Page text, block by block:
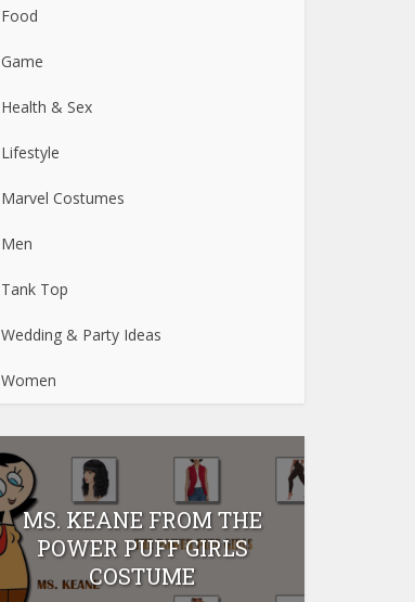
Food
Game
Health & Sex
Lifestyle
Marvel Costumes
Men
Tank Top
Wedding & Party Ideas
Women
MS. KEANE FROM THE
POWER PUFF GIRLS
COSTUME